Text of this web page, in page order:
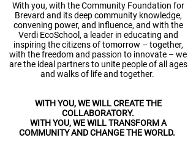
With you, with the Community Foundation for
Brevard and its deep community knowledge,
convening power, and influence, and with the
Verdi EcoSchool, a leader in educating and
inspiring the citizens of tomorrow – together,
with the freedom and passion to innovate – we
are the ideal partners to unite people of all ages
and walks of life and together.
WITH YOU, WE WILL CREATE THE
COLLABORATORY.
WITH YOU, WE WILL TRANSFORM A
COMMUNITY AND CHANGE THE WORLD.